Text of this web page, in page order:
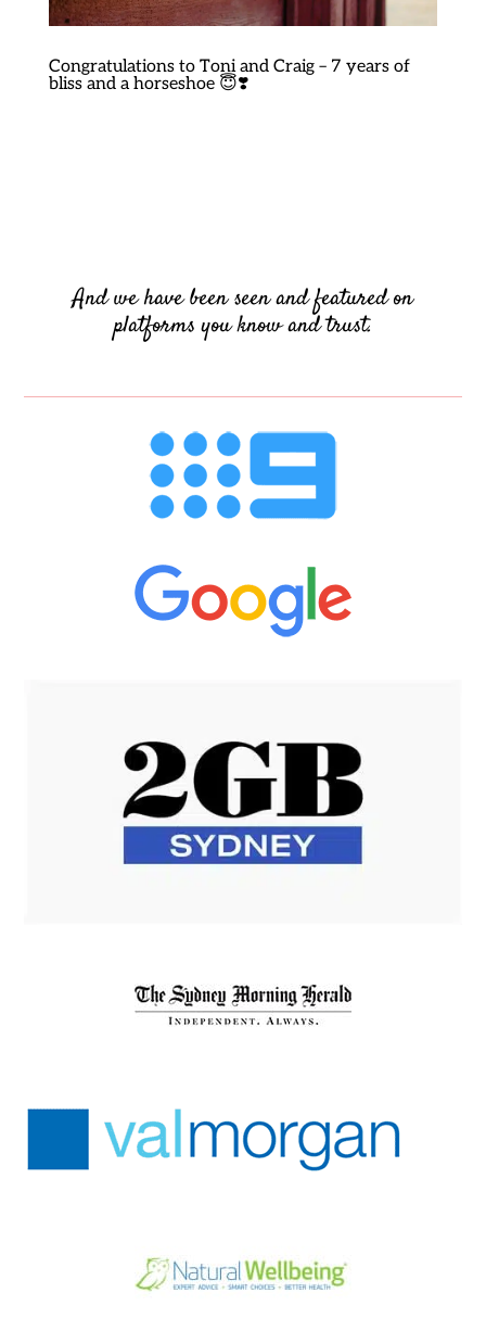
Congratulations to Toni and Craig – 7 years of
bliss and a horseshoe 😇❣️
And we have been seen and featured on
platforms you know and trust.